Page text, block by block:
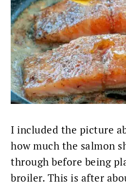
I included the picture
how much the salmon
through before being
broiler. This is after